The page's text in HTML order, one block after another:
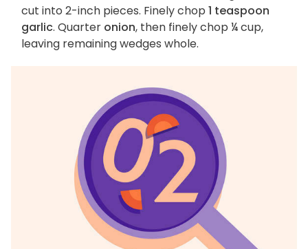
cut into 2-inch pieces. Finely chop 1 teaspoon
garlic. Quarter onion, then finely chop ¼ cup,
leaving remaining wedges whole.